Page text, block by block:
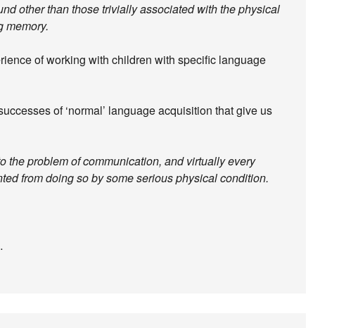
other than those trivially associated with the physical
memory.
of working with children with specific language
of ‘normal’ language acquisition that give us
the problem of communication, and virtually every
from doing so by some serious physical condition.